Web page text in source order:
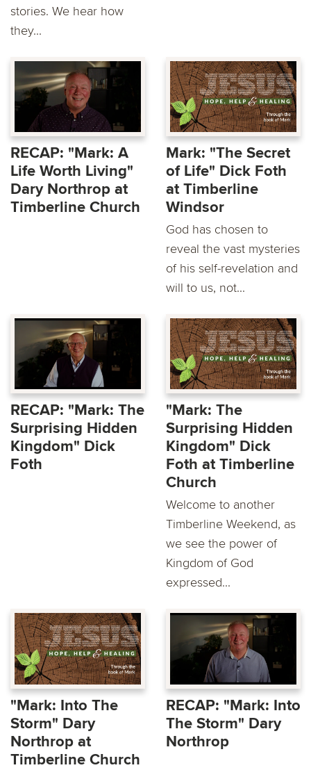
stories. We hear how
they...
RECAP: "Mark: A
Life Worth Living"
Dary Northrop at
Timberline Church
Mark: "The Secret
of Life" Dick Foth
at Timberline
Windsor
God has chosen to
reveal the vast mysteries
of his self-revelation and
will to us, not...
RECAP: "Mark: The
Surprising Hidden
Kingdom" Dick
Foth
"Mark: The
Surprising Hidden
Kingdom" Dick
Foth at Timberline
Church
Welcome to another
Timberline Weekend, as
we see the power of
Kingdom of God
expressed...
"Mark: Into The
Storm" Dary
Northrop at
Timberline Church
RECAP: "Mark: Into
The Storm" Dary
Northrop